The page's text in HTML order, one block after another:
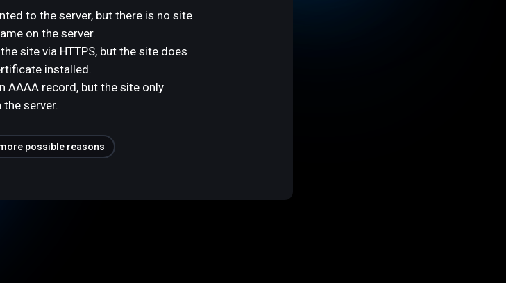
to the server, but there is no site
on the server.
site via HTTPS, but the site does
installed.
AAAA record, but the site only
server.
possible reasons